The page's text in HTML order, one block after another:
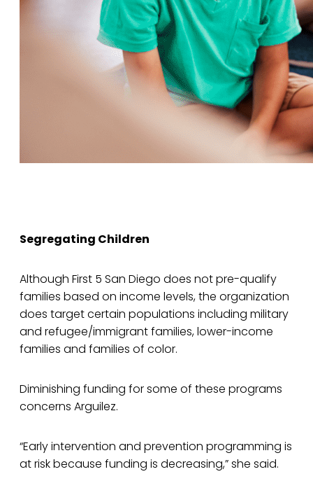
Segregating Children
Although First 5 San Diego does not pre-qualify
families based on income levels, the organization
does target certain populations including military
and refugee/immigrant families, lower-income
families and families of color.
Diminishing funding for some of these programs
concerns Arguilez.
“Early intervention and prevention programming is
at risk because funding is decreasing,” she said.